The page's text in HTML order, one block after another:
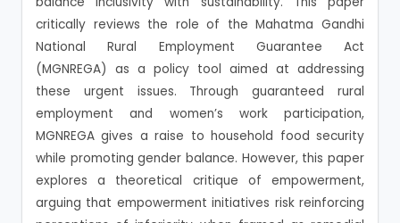
critically reviews the role of the Mahatma Gandhi
National Rural Employment Guarantee Act
(MGNREGA) as a policy tool aimed at addressing
these urgent issues. Through guaranteed rural
employment and women’s work participation,
MGNREGA gives a raise to household food security
while promoting gender balance. However, this paper
explores a theoretical critique of empowerment,
arguing that empowerment initiatives risk reinforcing